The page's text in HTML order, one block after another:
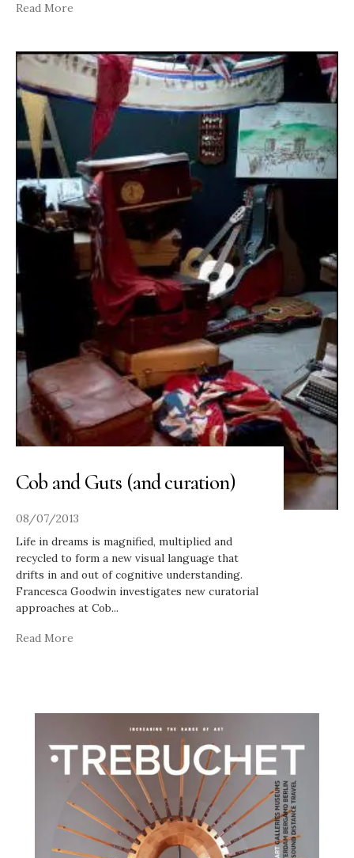
Read More
Cob and Guts (and curation)
08/07/2013
Life in dreams is magnified, multiplied and
recycled to form a new visual language that
drifts in and out of cognitive understanding.
Francesca Goodwin investigates new curatorial
approaches at Cob...
Read More